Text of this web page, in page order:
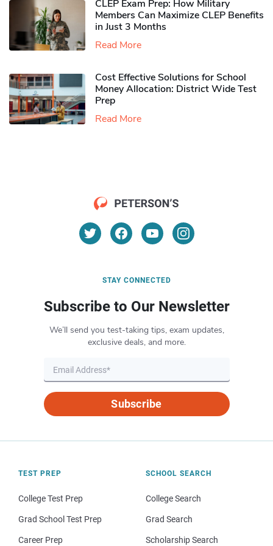
CLEP Exam Prep: How Military
Members Can Maximize CLEP Benefits
in Just 3 Months
Read More
Cost Effective Solutions for School
Money Allocation: District Wide Test
Prep
Read More
STAY CONNECTED
Subscribe to Our Newsletter
We’ll send you test-taking tips, exam updates,
exclusive deals, and more.
Subscribe
TEST PREP
College Test Prep
Grad School Test Prep
Career Prep
SCHOOL SEARCH
College Search
Grad Search
Scholarship Search